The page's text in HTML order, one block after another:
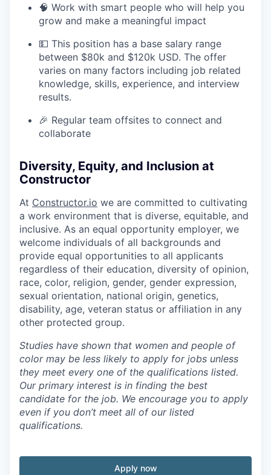
🧠 Work with smart people who will help you
grow and make a meaningful impact
💵 This position has a base salary range
between $80k and $120k USD. The offer
varies on many factors including job related
knowledge, skills, experience, and interview
results.
🎉 Regular team offsites to connect and
collaborate
Diversity, Equity, and Inclusion at
Constructor
At Constructor.io we are committed to cultivating
a work environment that is diverse, equitable, and
inclusive. As an equal opportunity employer, we
welcome individuals of all backgrounds and
provide equal opportunities to all applicants
regardless of their education, diversity of opinion,
race, color, religion, gender, gender expression,
sexual orientation, national origin, genetics,
disability, age, veteran status or affiliation in any
other protected group.
Studies have shown that women and people of
color may be less likely to apply for jobs unless
they meet every one of the qualifications listed.
Our primary interest is in finding the best
candidate for the job. We encourage you to apply
even if you don’t meet all of our listed
qualifications.
Apply now